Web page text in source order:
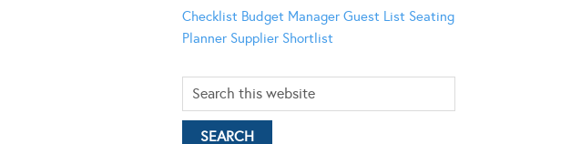
Checklist Budget Manager Guest List Seating
Planner Supplier Shortlist